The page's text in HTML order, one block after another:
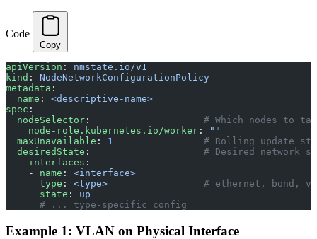
Code
Copy
apiVersion : nmstate.io/v1
kind : NodeNetworkConfigurationPolicy
metadata :
  name
: <descriptive-name>
spec :
  nodeSelector
: # Which nodes to
    node-role.kubernetes.io/worker
:
""
  maxUnavailable
: 1
# Rolling update
  desiredState
: # Desired network
    interfaces
:
    -
name : <interface>
      type
: <type>
# ethernet, bond,
      state
: up
      # ... type-specific config
Example 1: VLAN on Physical Interface